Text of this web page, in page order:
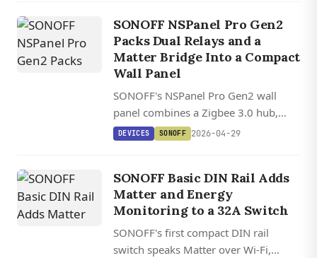
SONOFF NSPanel Pro Gen2
Packs Dual Relays and a
Matter Bridge Into a Compact
Wall Panel
SONOFF's NSPanel Pro Gen2 wall
panel combines a Zigbee 3.0 hub,
Matter bridge, and dual 5A relays
DEVICES SONOFF 2026-04-29
SONOFF Basic DIN Rail Adds
Matter and Energy
Monitoring to a 32A Switch
SONOFF's first compact DIN rail
switch speaks Matter over Wi-Fi,